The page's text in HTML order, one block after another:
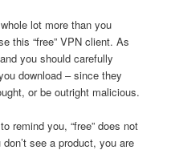
lot more than you
this “free” VPN client. As
you should carefully
download – since they
or be outright malicious.
remind you, “free” does not
see a product, you are